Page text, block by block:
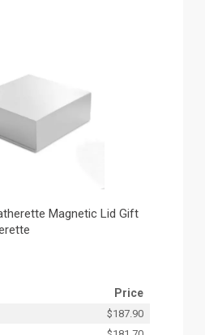
Magnetic Lid Gift
Price
$187.90